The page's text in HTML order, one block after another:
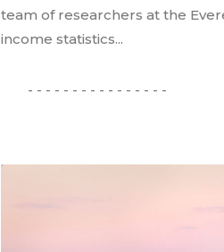
team of researchers at the
income statistics...